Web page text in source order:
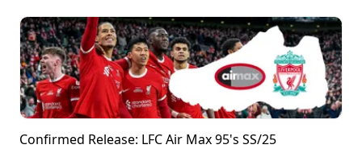
Confirmed Release: LFC Air Max 95's SS/25